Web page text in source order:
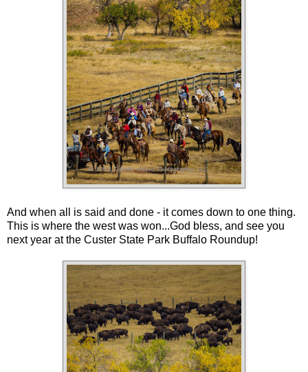
And when all is said and done - it comes down to one thing.
This is where the west was won...God bless, and see you
next year at the Custer State Park Buffalo Roundup!